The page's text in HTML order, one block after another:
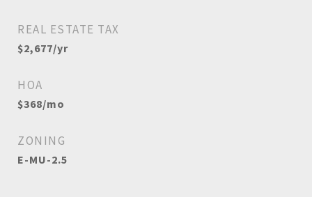
REAL ESTATE TAX
$2,677/yr
HOA
$368/mo
ZONING
E-MU-2.5